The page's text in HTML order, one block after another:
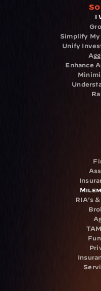
I
Simplify My
Unify
Enhance
RIA's